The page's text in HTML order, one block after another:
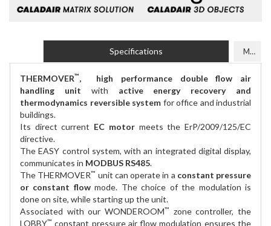
Specifications Models
THERMOVER™, high performance double flow air
handling unit with active energy recovery and
thermodynamics reversible system for office and industrial
buildings.
Its direct current EC motormeets the ErP/2009/125/EC
directive.
The EASY control system, with an integrated digital display,
communicates in MODBUS RS485.
The THERMOVER™ unit can operate in a constant pressure
or constant flowmode. The choice of the modulation is
done on site, while starting up the unit.
Associated with our WONDEROOM™
zone controller, the
LOBBY™ constant pressure air flow modulation ensures the